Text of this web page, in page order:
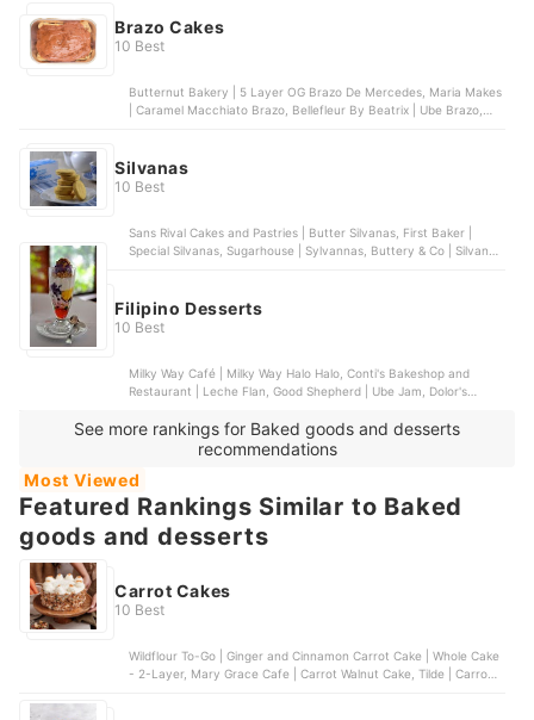
Brazo Cakes
10 Best
Butternut Bakery | 5 Layer OG Brazo De Mercedes, Maria Makes
| Caramel Macchiato Brazo, Bellefleur By Beatrix | Ube Brazo,
Silvanas
10 Best
Sans Rival Cakes and Pastries | Butter Silvanas, First Baker |
Special Silvanas, Sugarhouse | Sylvannas, Buttery & Co | Silvanas,
Filipino Desserts
10 Best
Milky Way Café | Milky Way Halo Halo, Conti's Bakeshop and
Restaurant | Leche Flan, Good Shepherd | Ube Jam, Dolor's
Salad | Cup
See more rankings for Baked goods and desserts
recommendations
Most Viewed
Featured Rankings Similar to Baked
goods and desserts
Carrot Cakes
10 Best
Wildflour To-Go | Ginger and Cinnamon Carrot Cake | Whole Cake
- 2-Layer, Mary Grace Cafe | Carrot Walnut Cake, Tilde | Carrot